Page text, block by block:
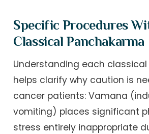
Specific Procedures
Classical Panchakarma
Understanding each
helps clarify why caution is
cancer patients: Vamana
vomiting) places significant
stress entirely inappropriate